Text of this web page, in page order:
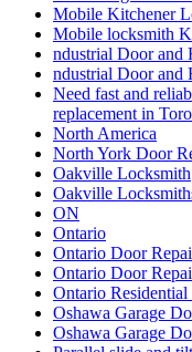
Mobile Kitchener
Mobile locksmith
ndustrial Door and
ndustrial Door and
Need fast and
replacement in
North America
North York Door
Oakville Locksmith
Oakville
ON
Ontario
Ontario Door
Ontario Door
Ontario
Oshawa Garage
Oshawa Garage